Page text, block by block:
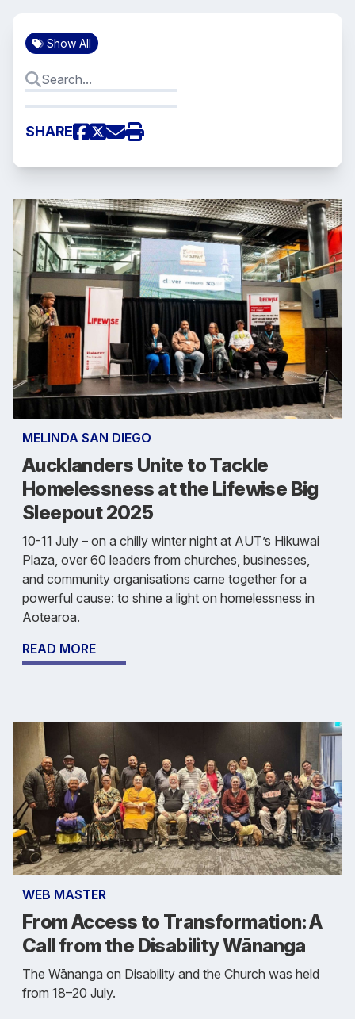
Show All
SHARE
MELINDA SAN DIEGO
Aucklanders Unite to Tackle
Homelessness at the Lifewise Big
Sleepout 2025
10-11 July – on a chilly winter night at AUT’s Hikuwai
Plaza, over 60 leaders from churches, businesses,
and community organisations came together for a
powerful cause: to shine a light on homelessness in
Aotearoa.
READ MORE
WEB MASTER
From Access to Transformation: A
Call from the Disability Wānanga
The Wānanga on Disability and the Church was held
from 18–20 July.